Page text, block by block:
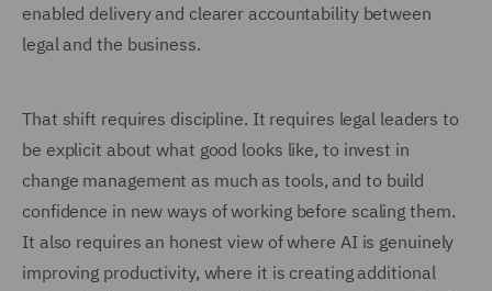
enabled delivery and clearer accountability between
legal and the business.
That shift requires discipline. It requires legal leaders to
be explicit about what good looks like, to invest in
change management as much as tools, and to build
confidence in new ways of working before scaling them.
It also requires an honest view of where AI is genuinely
improving productivity, where it is creating additional